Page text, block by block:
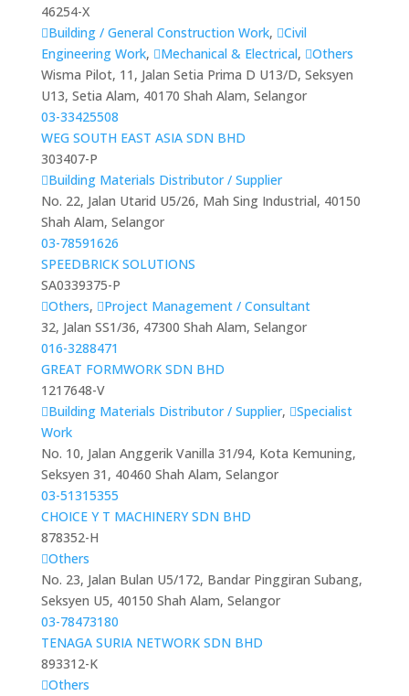
46254-X
Building / General Construction Work,
Civil
Engineering Work, Mechanical & Electrical,
Others
Wisma Pilot, 11, Jalan Setia Prima D U13/D, Seksyen
U13, Setia Alam, 40170 Shah Alam, Selangor
03-33425508
WEG SOUTH EAST ASIA SDN BHD
303407-P
Building Materials Distributor / Supplier
No. 22, Jalan Utarid U5/26, Mah Sing Industrial, 40150
Shah Alam, Selangor
03-78591626
SPEEDBRICK SOLUTIONS
SA0339375-P
Others,
Project Management / Consultant
32, Jalan SS1/36, 47300 Shah Alam, Selangor
016-3288471
GREAT FORMWORK SDN BHD
1217648-V
Building Materials Distributor / Supplier,
Specialist
Work
No. 10, Jalan Anggerik Vanilla 31/94, Kota Kemuning,
Seksyen 31, 40460 Shah Alam, Selangor
03-51315355
CHOICE Y T MACHINERY SDN BHD
878352-H
Others
No. 23, Jalan Bulan U5/172, Bandar Pinggiran Subang,
Seksyen U5, 40150 Shah Alam, Selangor
03-78473180
TENAGA SURIA NETWORK SDN BHD
893312-K
Others